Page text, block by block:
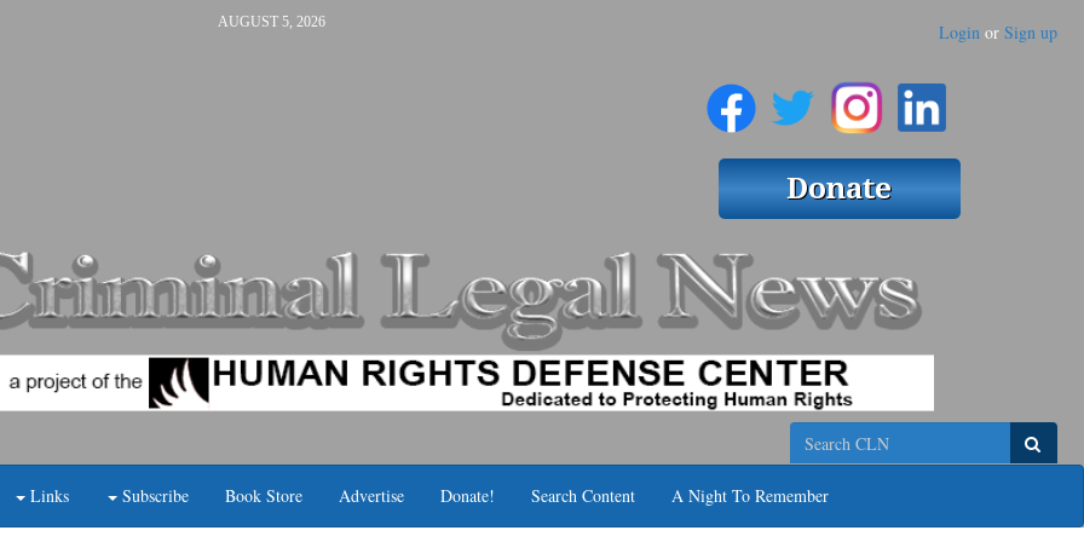
AUGUST 5, 2026 Login or Sign up
Search
Links Subscribe Book Store Advertise Donate! Search Content A Night To Remember